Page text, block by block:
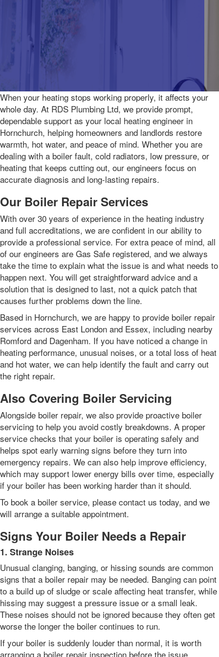
When your heating stops working properly, it affects your
whole day. At RDS Plumbing Ltd, we provide prompt,
dependable support as your local heating engineer in
Hornchurch, helping homeowners and landlords restore
warmth, hot water, and peace of mind. Whether you are
dealing with a boiler fault, cold radiators, low pressure, or
heating that keeps cutting out, our engineers focus on
accurate diagnosis and long-lasting repairs.
Our Boiler Repair Services
With over 30 years of experience in the heating industry
and full accreditations, we are confident in our ability to
provide a professional service. For extra peace of mind, all
of our engineers are Gas Safe registered, and we always
take the time to explain what the issue is and what needs to
happen next. You will get straightforward advice and a
solution that is designed to last, not a quick patch that
causes further problems down the line.
Based in Hornchurch, we are happy to provide boiler repair
services across East London and Essex, including nearby
Romford and Dagenham. If you have noticed a change in
heating performance, unusual noises, or a total loss of heat
and hot water, we can help identify the fault and carry out
the right repair.
Also Covering Boiler Servicing
Alongside boiler repair, we also provide proactive boiler
servicing to help you avoid costly breakdowns. A proper
service checks that your boiler is operating safely and
helps spot early warning signs before they turn into
emergency repairs. We can also help improve efficiency,
which may support lower energy bills over time, especially
if your boiler has been working harder than it should.
To book a boiler service, please contact us today, and we
will arrange a suitable appointment.
Signs Your Boiler Needs a Repair
1. Strange Noises
Unusual clanging, banging, or hissing sounds are common
signs that a boiler repair may be needed. Banging can point
to a build up of sludge or scale affecting heat transfer, while
hissing may suggest a pressure issue or a small leak.
These noises should not be ignored because they often get
worse the longer the boiler continues to run.
If your boiler is suddenly louder than normal, it is worth
arranging a boiler repair inspection before the issue